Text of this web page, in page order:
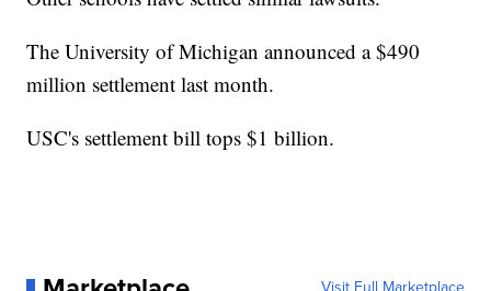
The University of Michigan announced a $490
million settlement last month.
USC's settlement bill tops $1 billion.